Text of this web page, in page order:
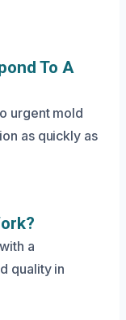
To A
urgent mold
as quickly as
a
quality in